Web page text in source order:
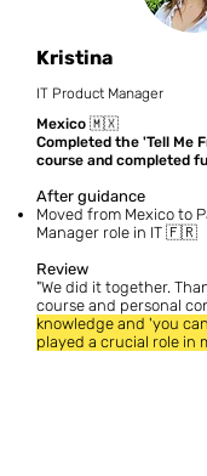
Kristina
IT Product Manager
Mexico 🇲🇽
Completed the 'Tell Me
course and completed
After guidance
Moved from Mexico to
Manager role in IT 🇫🇷
Review
"We did it together.
course and personal
knowledge and 'you
played a crucial role in